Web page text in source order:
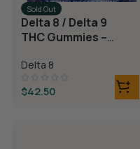
Sold Out
Delta 8 / Delta 9
THC Gummies –
Bears
Delta 8
$42.50